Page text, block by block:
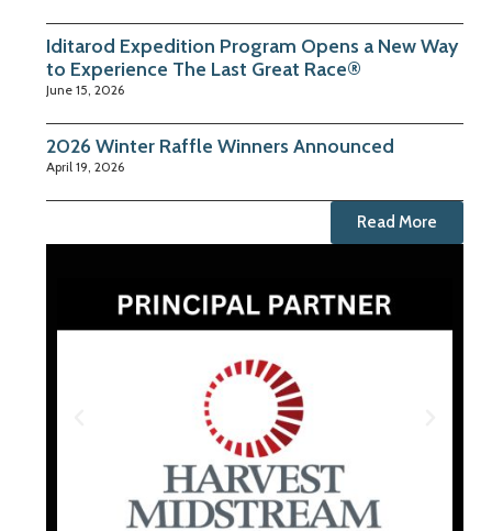
Iditarod Expedition Program Opens a New Way
to Experience The Last Great Race®
June 15, 2026
2026 Winter Raffle Winners Announced
April 19, 2026
Read More